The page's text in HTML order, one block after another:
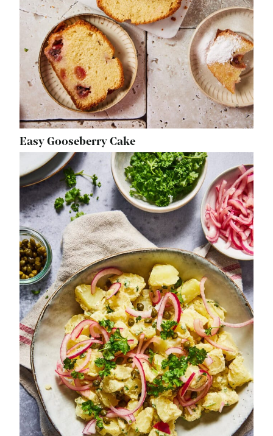
Easy Gooseberry Cake